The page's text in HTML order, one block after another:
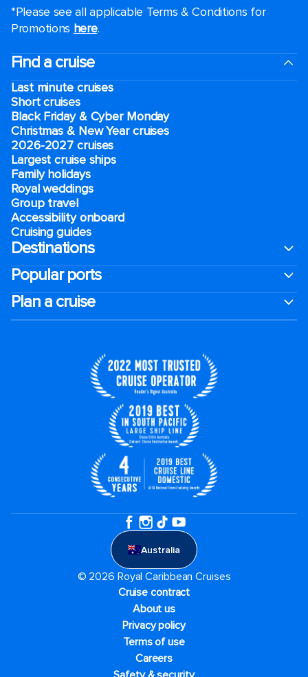
*Please see all applicable Terms & Conditions for
Promotions here.
Find a cruise
Last minute cruises
Short cruises
Black Friday & Cyber Monday
Christmas & New Year cruises
2026-2027 cruises
Largest cruise ships
Family holidays
Royal weddings
Group travel
Accessibility onboard
Cruising guides
Destinations
Popular ports
Plan a cruise
Australia
© 2026 Royal Caribbean Cruises
Cruise contract
About us
Privacy policy
Terms of use
Careers